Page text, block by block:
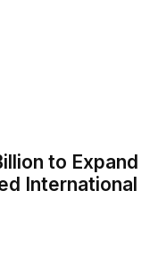
to Expand
International